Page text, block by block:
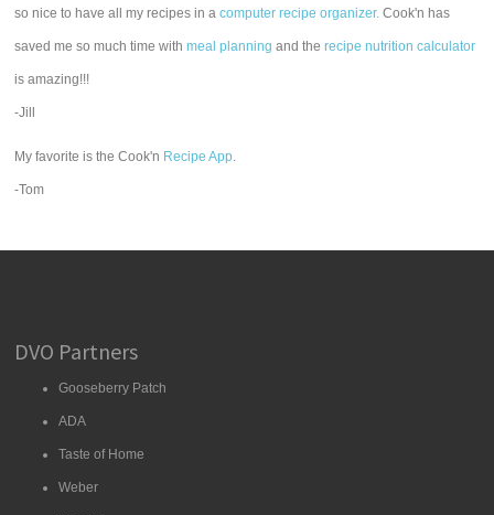
so nice to have all my recipes in acomputer recipe organizer. Cook'n has
saved me so much time withmeal planning and therecipe nutrition calculator
is amazing!!!
-Jill
My favorite is the Cook'n Recipe App.
-Tom
DVO Partners
Gooseberry Patch
ADA
Taste of Home
Weber